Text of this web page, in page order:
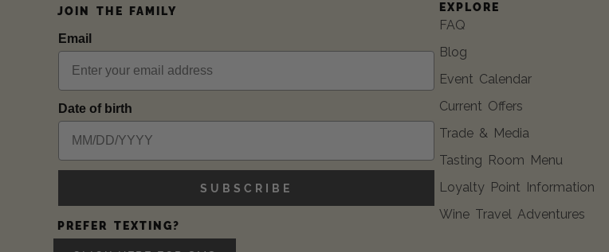
JOIN THE FAMILY
Email
Date of birth
SUBSCRIBE
PREFER TEXTING?
EXPLORE
FAQ
Blog
Event Calendar
Current Offers
Trade & Media
Tasting Room Menu
Loyalty Point Information
Wine Travel Adventures